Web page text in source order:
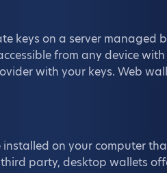
keys on a server managed
from any device
with your keys. Web
on your computer
party, desktop wallets